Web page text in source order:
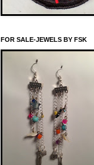
FOR SALE-JEWELS BY FSK